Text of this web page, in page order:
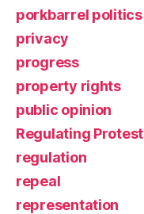
porkbarrel politics
privacy
progress
property rights
public opinion
Regulating Protest
regulation
repeal
representation